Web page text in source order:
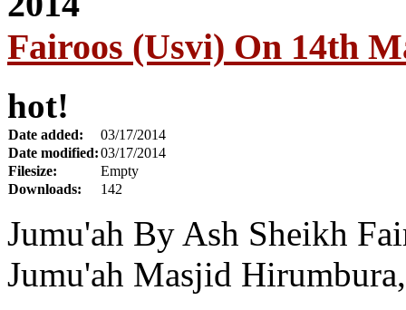
Fairoos (Usvi) On 14th
hot!
Date added:
03/17/2014
Date modified:03/17/2014
Filesize:
Empty
Downloads:
142
Jumu'ah By Ash Sheikh
Jumu'ah Masjid